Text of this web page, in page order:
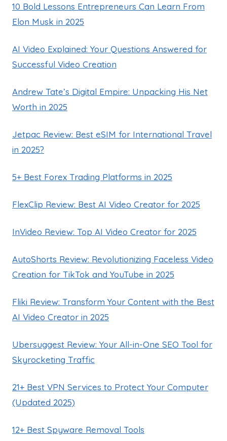
10 Bold Lessons Entrepreneurs Can Learn From
Elon Musk in 2025
AI Video Explained: Your Questions Answered for
Successful Video Creation
Andrew Tate’s Digital Empire: Unpacking His Net
Worth in 2025
Jetpac Review: Best eSIM for International Travel
in 2025?
5+ Best Forex Trading Platforms in 2025
FlexClip Review: Best AI Video Creator for 2025
InVideo Review: Top AI Video Creator for 2025
AutoShorts Review: Revolutionizing Faceless Video
Creation for TikTok and YouTube in 2025
Fliki Review: Transform Your Content with the Best
AI Video Creator in 2025
Ubersuggest Review: Your All-in-One SEO Tool for
Skyrocketing Traffic
21+ Best VPN Services to Protect Your Computer
(Updated 2025)
12+ Best Spyware Removal Tools